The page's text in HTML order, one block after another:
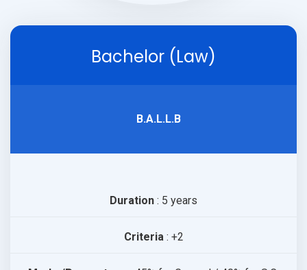
Bachelor (Law)
B.A.L.L.B
Duration : 5 years
Criteria: +2